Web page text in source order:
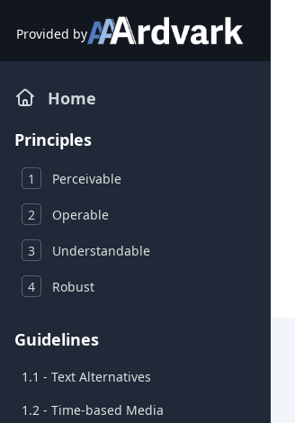
Provided by
Home
Principles
1 Perceivable
2 Operable
3 Understandable
4 Robust
Guidelines
1.1 - Text Alternatives
1.2 - Time-based Media